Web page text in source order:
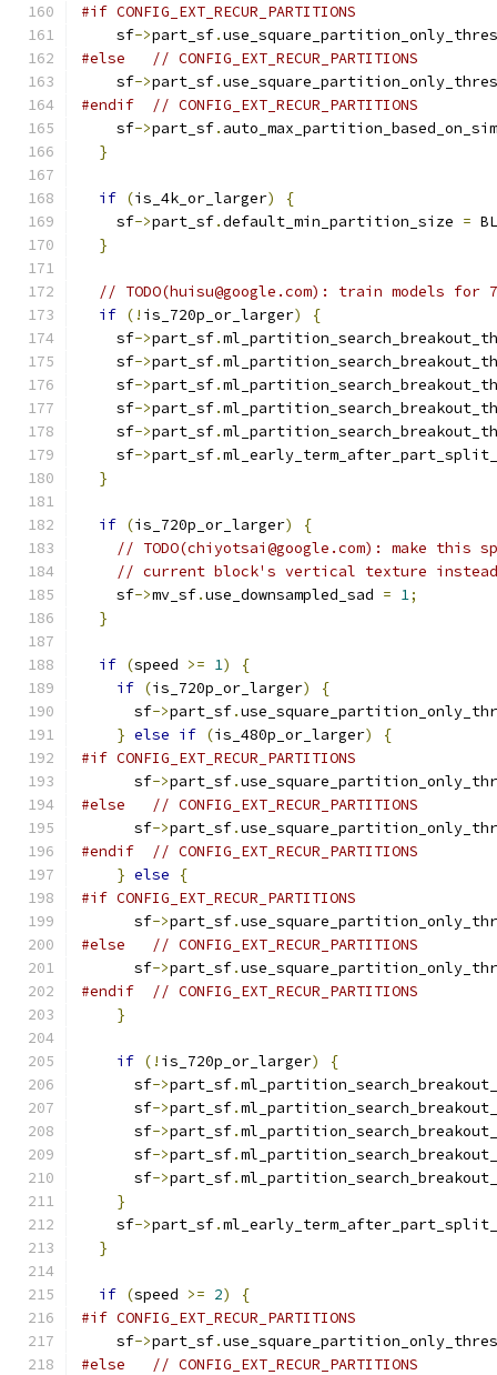
#if CONFIG_EXT_RECUR_PARTITIONS
    sf
->part_sf.
#else
// CONFIG_EXT_RECUR_PARTITIONS
    sf
->part_sf.
#endif
// CONFIG_EXT_RECUR_PARTITIONS
    sf
->part_sf.
}
if (is_4k_or_larger)
{
    sf
->part_sf.default_min_partition_size =
}
// TODO(huisu@google.com): train models for
if (! is_720p_or_larger)
{
    sf
->part_sf.
    sf
->part_sf.
    sf
->part_sf.
    sf
->part_sf.
    sf
->part_sf.
    sf
->part_sf.
}
if (is_720p_or_larger)
{
// TODO(chiyotsai@google.com): make this
// current block's vertical texture instead
    sf
->mv_sf.use_downsampled_sad = 1;
}
if (speed >= 1)
{
if (is_720p_or_larger)
{
      sf
->part_sf.
} else if (is_480p_or_larger)
{
#if CONFIG_EXT_RECUR_PARTITIONS
      sf
->part_sf.
#else
// CONFIG_EXT_RECUR_PARTITIONS
      sf
->part_sf.
#endif
// CONFIG_EXT_RECUR_PARTITIONS
} else
{
#if CONFIG_EXT_RECUR_PARTITIONS
      sf
->part_sf.
#else
// CONFIG_EXT_RECUR_PARTITIONS
      sf
->part_sf.
#endif
// CONFIG_EXT_RECUR_PARTITIONS
}
if (! is_720p_or_larger)
{
      sf
->part_sf.
      sf
->part_sf.
      sf
->part_sf.
      sf
->part_sf.
      sf
->part_sf.
}
    sf
->part_sf.
}
if (speed >= 2)
{
#if CONFIG_EXT_RECUR_PARTITIONS
    sf
->part_sf.
#else
// CONFIG_EXT_RECUR_PARTITIONS